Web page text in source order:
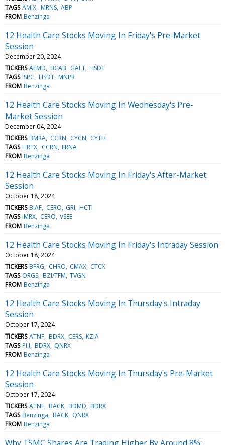
TAGS AMIX MRNS ABP
FROM Benzinga
12 Health Care Stocks Moving In Friday's Pre-Market
Session
December 20, 2024
TICKERS AEMD BCAB GALT HSDT
TAGS ISPC HSDT MNPR
FROM Benzinga
12 Health Care Stocks Moving In Wednesday's Pre-
Market Session
December 04, 2024
TICKERS BMRA CCRN CYCN CYTH
TAGS HRTX CCRN ERNA
FROM Benzinga
12 Health Care Stocks Moving In Friday's After-Market
Session
October 18, 2024
TICKERS BIAF CERO GRI HCTI
TAGS IMRX CERO VSEE
FROM Benzinga
12 Health Care Stocks Moving In Friday's Intraday Session
October 18, 2024
TICKERS BFRG CHRO CMAX CTCX
TAGS ORGS BZI/TFM TVGN
FROM Benzinga
12 Health Care Stocks Moving In Thursday's Intraday
Session
October 17, 2024
TICKERS ATNF BDRX CERS KZIA
TAGS PIII BDRX QNRX
FROM Benzinga
12 Health Care Stocks Moving In Thursday's Pre-Market
Session
October 17, 2024
TICKERS ATNF BACK BDMD BDRX
TAGS Benzinga BACK QNRX
FROM Benzinga